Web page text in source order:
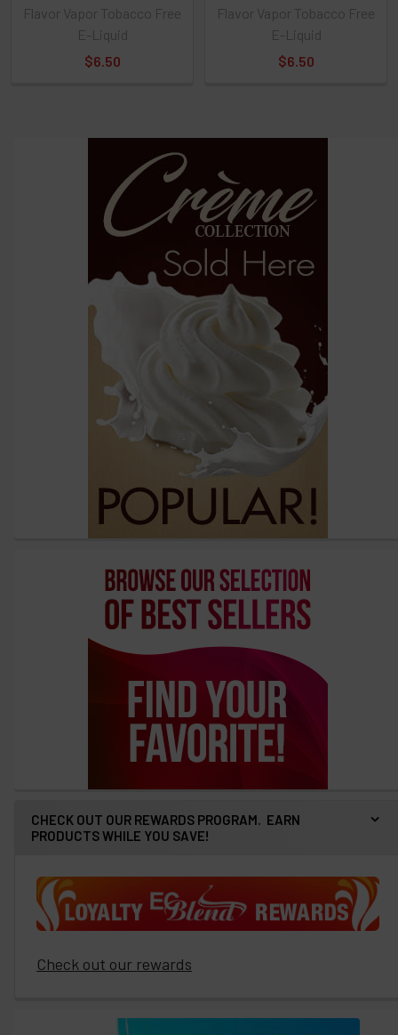
CHECK OUT OUR REWARDS PROGRAM. EARN
PRODUCTS WHILE YOU SAVE!
Check out our rewards
Flavor Vapor Tobacco Free
E-Liquid
$6.50
Flavor Vapor Tobacco Free
E-Liquid
$6.50